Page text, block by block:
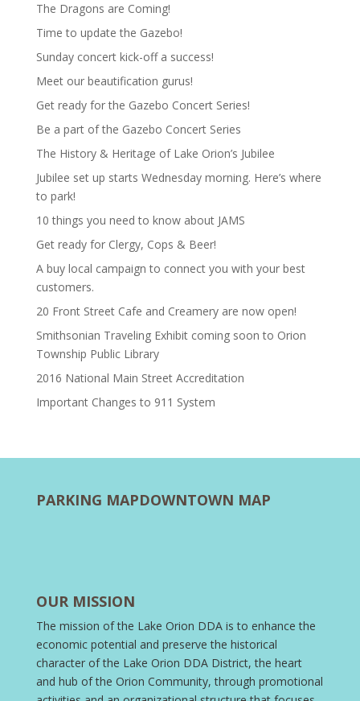
The Dragons are Coming!
Time to update the Gazebo!
Sunday concert kick-off a success!
Meet our beautification gurus!
Get ready for the Gazebo Concert Series!
Be a part of the Gazebo Concert Series
The History & Heritage of Lake Orion’s Jubilee
Jubilee set up starts Wednesday morning. Here’s where
to park!
10 things you need to know about JAMS
Get ready for Clergy, Cops & Beer!
A buy local campaign to connect you with your best
customers.
20 Front Street Cafe and Creamery are now open!
Smithsonian Traveling Exhibit coming soon to Orion
Township Public Library
2016 National Main Street Accreditation
Important Changes to 911 System
PARKING MAPDOWNTOWN MAP
OUR MISSION
The mission of the Lake Orion DDA is to enhance the
economic potential and preserve the historical
character of the Lake Orion DDA District, the heart
and hub of the Orion Community, through promotional